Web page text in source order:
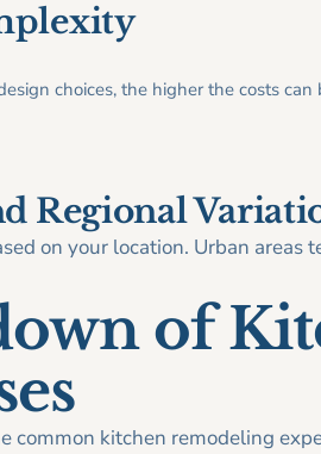
choices, the higher the costs
Regional
on your location. Urban
of
common kitchen remodeling